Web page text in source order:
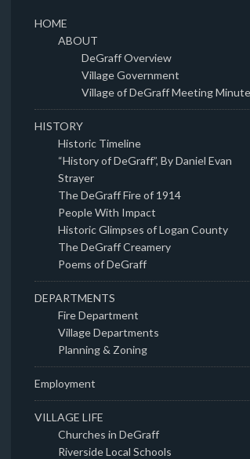
HOME
ABOUT
DeGraff Overview
Village Government
Village of DeGraff Meeting
HISTORY
Historic Timeline
“History of DeGraff”, By Daniel Evan
Strayer
The DeGraff Fire of 1914
People With Impact
Historic Glimpses of Logan County
The DeGraff Creamery
Poems of DeGraff
DEPARTMENTS
Fire Department
Village Departments
Planning & Zoning
Employment
VILLAGE LIFE
Churches in DeGraff
Riverside Local Schools